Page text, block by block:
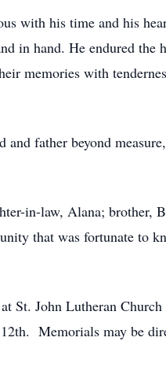
with his time and his
in hand. He endured the
memories with
father beyond
in-law, Alana; brother,
that was fortunate to
St. John Lutheran
Memorials may be